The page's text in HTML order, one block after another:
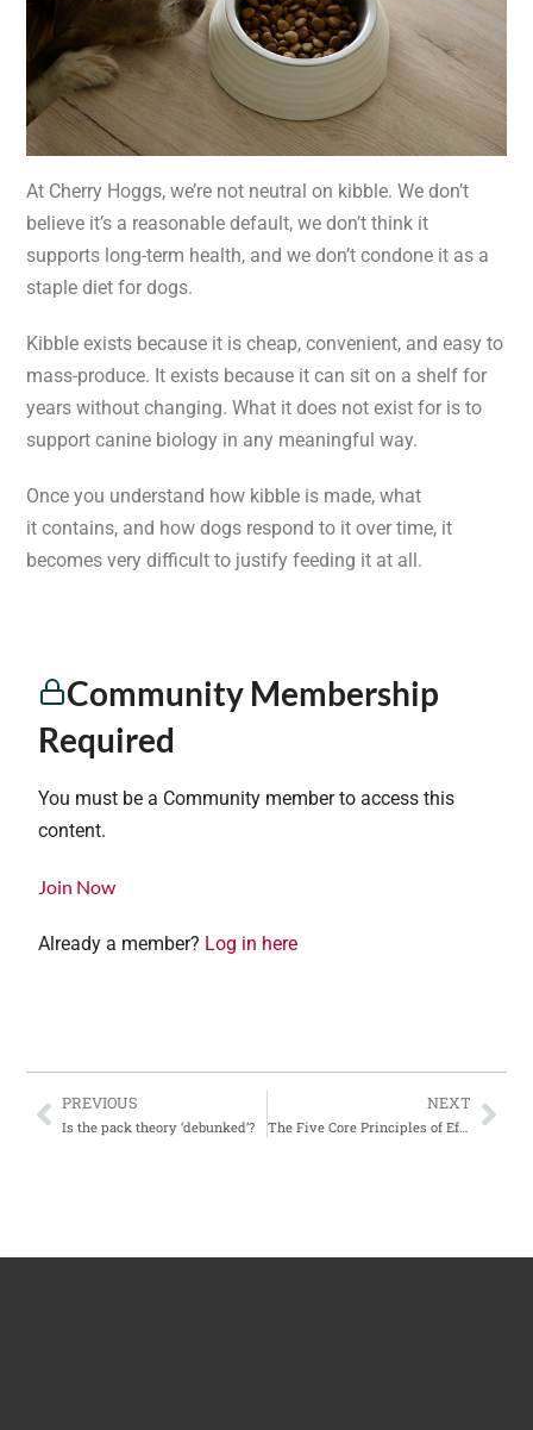
At Cherry Hoggs, we’re not neutral on kibble. We don’t
believe it’s a reasonable default, we don’t think it
supports long-term health, and we don’t condone it as a
staple diet for dogs.
Kibble exists because it is cheap, convenient, and easy to
mass-produce. It exists because it can sit on a shelf for
years without changing. What it does not exist for is to
support canine biology in any meaningful way.
Once you understand how kibble is made, what
it contains, and how dogs respond to it over time, it
becomes very difficult to justify feeding it at all.
Community Membership
Required
You must be a Community member to access this
content.
Join Now
Already a member? Log in here
PREVIOUS
Is the pack theory ‘debunked’?
NEXT
The Five Core Principles of Effective Dog Training